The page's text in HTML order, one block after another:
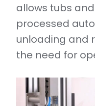
allows tubs
processed
unloading and
the need for